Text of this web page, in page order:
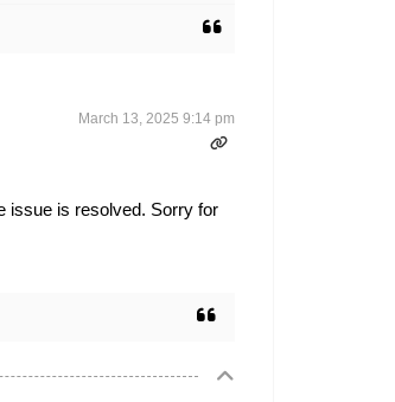
March 13, 2025 9:14 pm
issue is resolved. Sorry for